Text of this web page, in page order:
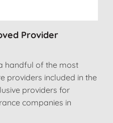
Provider
handful of the most
providers included in the
providers for
companies in